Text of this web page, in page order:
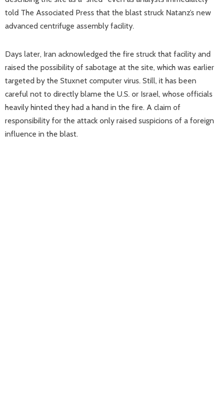
told The Associated Press that the blast struck Natanz’s new
advanced centrifuge assembly facility.
Days later, Iran acknowledged the fire struck that facility and
raised the possibility of sabotage at the site, which was earlier
targeted by the Stuxnet computer virus. Still, it has been
careful not to directly blame the U.S. or Israel, whose officials
heavily hinted they had a hand in the fire. A claim of
responsibility for the attack only raised suspicions of a foreign
influence in the blast.